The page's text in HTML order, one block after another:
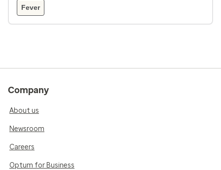
Fever
Company
About us
Newsroom
Careers
Optum for Business